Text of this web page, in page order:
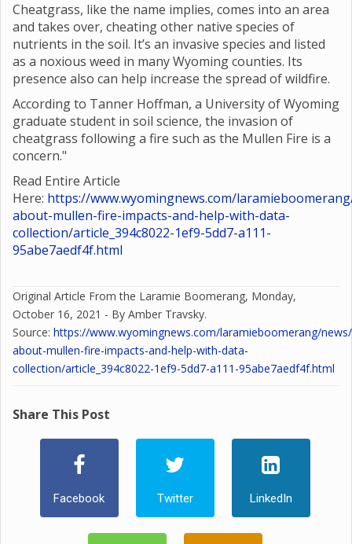
Cheatgrass, like the name implies, comes into an area
and takes over, cheating other native species of
nutrients in the soil. It’s an invasive species and listed
as a noxious weed in many Wyoming counties. Its
presence also can help increase the spread of wildfire.
According to Tanner Hoffman, a University of Wyoming
graduate student in soil science, the invasion of
cheatgrass following a fire such as the Mullen Fire is a
concern."
Read Entire Article
Here: https://www.wyomingnews.com/
about-mullen-fire-impacts-and-help-with-data-
collection/article_394c8022-1ef9-5dd7-a111-
95abe7aedf4f.html
Original Article From the Laramie Boomerang, Monday,
October 16, 2021 - By Amber Travsky.
Source: https://www.wyomingnews.com/laramieboomerang/
about-mullen-fire-impacts-and-help-with-data-
collection/article_394c8022-1ef9-5dd7-a111-95abe7aedf4f.html
Share This Post
Facebook Twitter LinkedIn